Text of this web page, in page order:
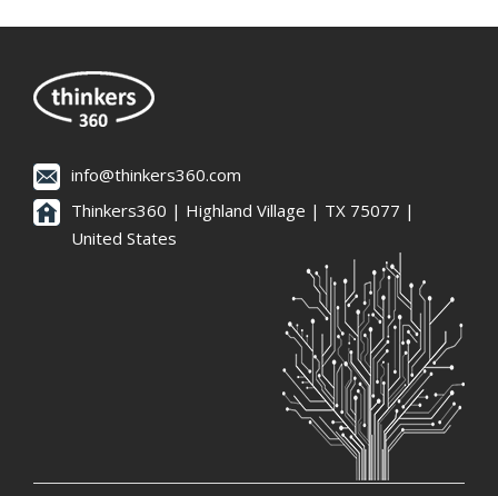
info@thinkers360.com
Thinkers360 | ​Highland Village | TX 75077 |
United States